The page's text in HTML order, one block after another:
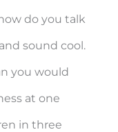
do you talk
sound cool.
you would
at one
in three